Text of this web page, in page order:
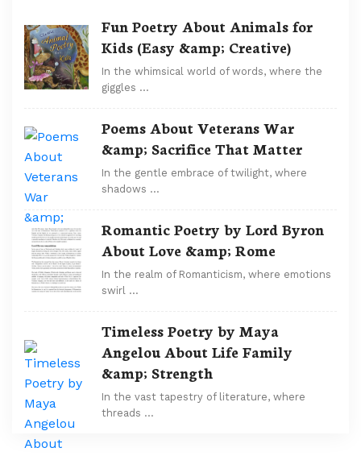
Fun Poetry About Animals for
Kids (Easy &amp; Creative)
In the whimsical world of words, where the
giggles …
Poems About Veterans War
&amp; Sacrifice That Matter
In the gentle embrace of twilight, where
shadows …
Romantic Poetry by Lord Byron
About Love &amp; Rome
In the realm of Romanticism, where emotions
swirl …
Timeless Poetry by Maya
Angelou About Life Family
&amp; Strength
In the vast tapestry of literature, where
threads …